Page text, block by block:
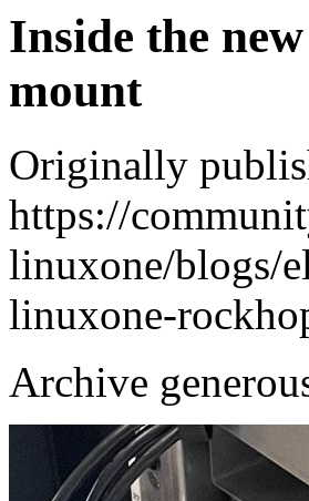
Inside the
mount
Originally
https://
linuxone/blogs/
linuxone-
Archive